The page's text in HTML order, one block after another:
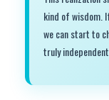
kind of wisdom.
we can start to
truly